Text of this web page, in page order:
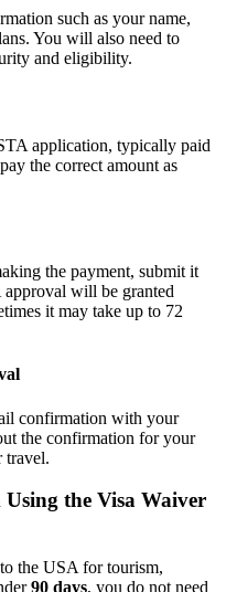
such as your name,
You will also need to
and eligibility.
application, typically paid
the correct amount as
the payment, submit it
will be granted
it may take up to 72
confirmation with your
the confirmation for your
travel.
the Visa Waiver
the USA for tourism,
90 days, you do not need